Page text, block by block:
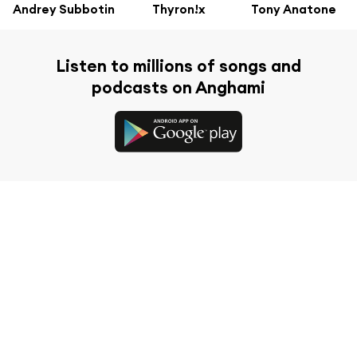
Andrey Subbotin Thyron!x Tony Anatone
Listen to millions of songs and
podcasts on Anghami